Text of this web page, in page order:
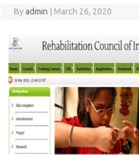
Byadmin March 26, 2020